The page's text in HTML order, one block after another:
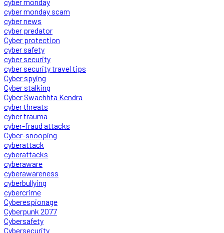
cyber monday scam
cyber news
cyber predator
Cyber protection
cyber safety
cyber security
cyber security travel tips
Cyber spying
Cyber stalking
Cyber Swachhta Kendra
cyber threats
cyber trauma
cyber-fraud attacks
Cyber-snooping
cyberattack
cyberattacks
cyberaware
cyberawareness
cyberbullying
cybercrime
Cyberespionage
Cyberpunk 2077
Cybersafety
Cybersecurity